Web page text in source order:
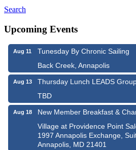
Search
Upcoming Events
Aug 11
Tunesday By Chronic Sailing
Back Creek, Annapolis
Aug 13
Thursday Lunch LEADS
TBD
Aug 18
New Member Breakfast &
Village at Providence Point
1997 Annapolis Exchange,
Annapolis, MD 21401